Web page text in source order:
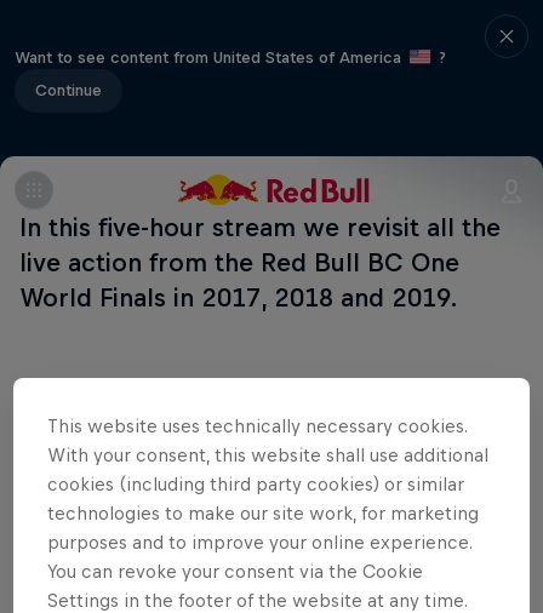
Want to see content from United States of America
?
Continue
In this five-hour stream we revisit all the
live action from the Red Bull BC One
World Finals in 2017, 2018 and 2019.
Related Events
This website uses technically necessary cookies.
With your consent, this website shall use additional
cookies (including third party cookies) or similar
technologies to make our site work, for marketing
purposes and to improve your online experience.
You can revoke your consent via the Cookie
Settings in the footer of the website at any time.